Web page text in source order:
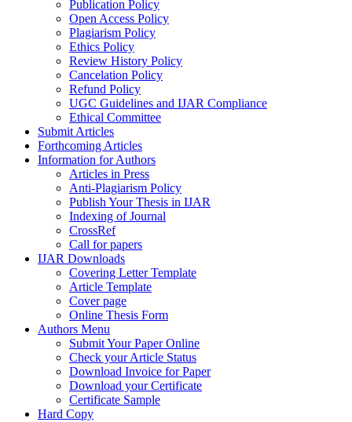
Publication Policy
Open Access Policy
Plagiarism Policy
Ethics Policy
Review History Policy
Cancelation Policy
Refund Policy
UGC Guidelines and IJAR Compliance
Ethical Committee
Submit Articles
Forthcoming Articles
Information for Authors
Articles in Press
Anti-Plagiarism Policy
Publish Your Thesis in IJAR
Indexing of Journal
CrossRef
Call for papers
IJAR Downloads
Covering Letter Template
Article Template
Cover page
Online Thesis Form
Authors Menu
Submit Your Paper Online
Check your Article Status
Download Invoice for Paper
Download your Certificate
Certificate Sample
Hard Copy